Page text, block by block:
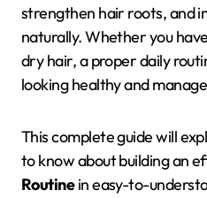
strengthen hair roots, and
naturally. Whether you
dry hair, a proper daily
looking healthy and
This complete guide will
to know about building an
Routinein easy-to-